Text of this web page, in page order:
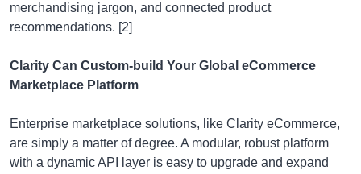
merchandising jargon, and connected product
recommendations. [2]
Clarity Can Custom-build Your Global eCommerce
Marketplace Platform
Enterprise marketplace solutions, like Clarity eCommerce,
are simply a matter of degree. A modular, robust platform
with a dynamic API layer is easy to upgrade and expand